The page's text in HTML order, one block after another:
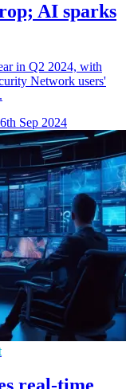
AI sparks
in Q2 2024, with
Network users'
Sep 2024